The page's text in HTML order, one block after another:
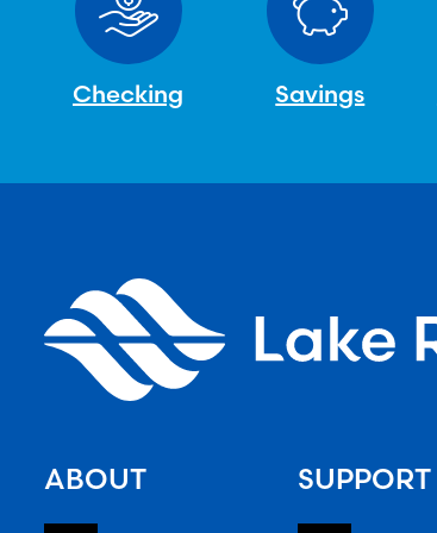
Checking Savings
ABOUT SUPPORT